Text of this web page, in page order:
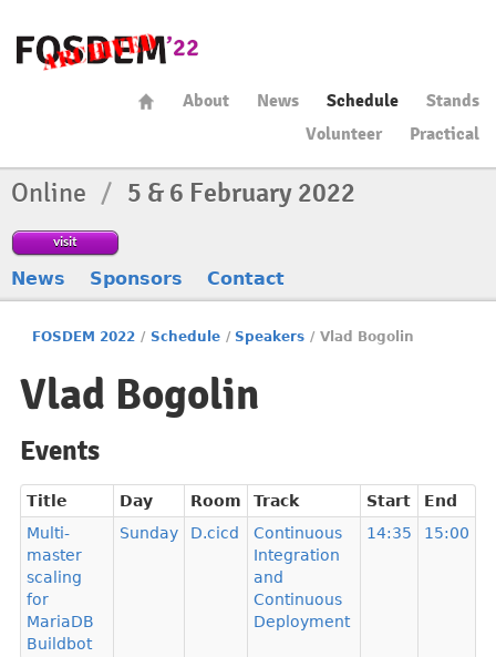
About News Schedule
Stands
Volunteer
Practical
Online / 5 & 6 February 2022
visit
News Sponsors Contact
FOSDEM 2022 / Schedule / Speakers / Vlad Bogolin
Vlad Bogolin
Events
Title Day Room Track Start
End
Multi-
master
scaling
for
MariaDB
Buildbot
Sunday D.cicd
Continuous
Integration
and
Continuous
Deployment
14:35 15:00